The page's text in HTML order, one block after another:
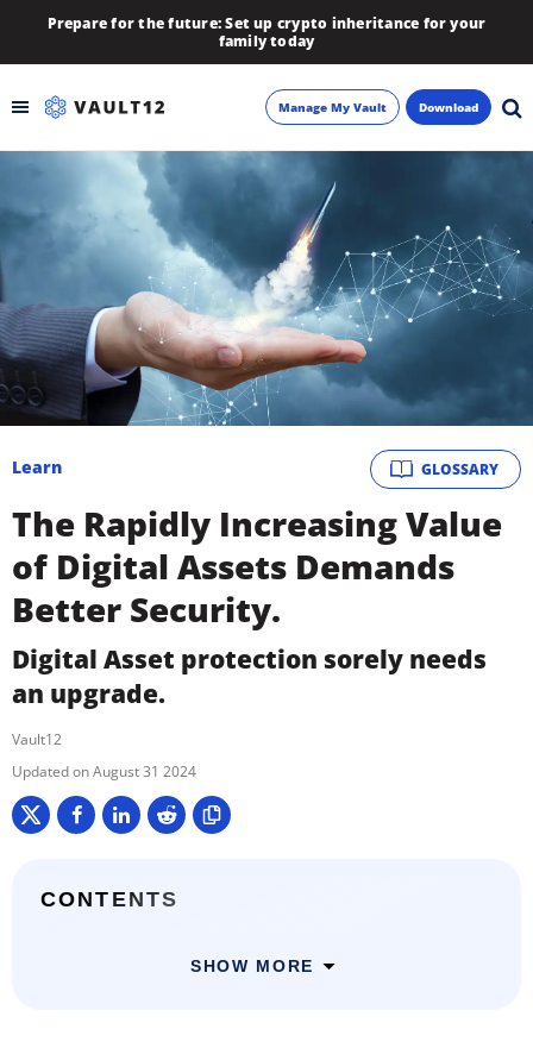
Prepare for the future: Set up crypto inheritance for your
family today
Inheritance
Learn
Blog
About
Manage My Vault Download
GLOSSARY
Learn
The Rapidly Increasing Value
of Digital Assets Demands
Better Security.
Digital Asset protection sorely needs
an upgrade.
Vault12
August 31 2024
CONTENTS
SHOW MORE